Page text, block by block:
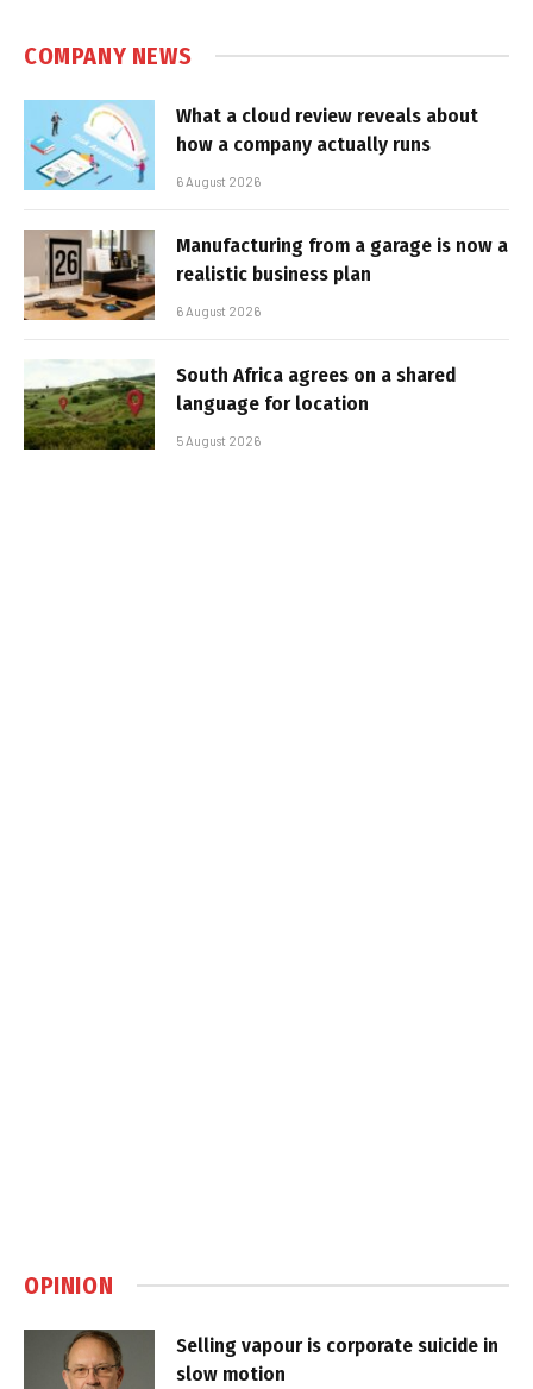
COMPANY NEWS
What a cloud review reveals about
how a company actually runs
6 August 2026
Manufacturing from a garage is now a
realistic business plan
6 August 2026
South Africa agrees on a shared
language for location
5 August 2026
OPINION
Selling vapour is corporate suicide in
slow motion